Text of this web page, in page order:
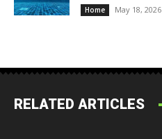
Home May 18, 2026
RELATED ARTICLES